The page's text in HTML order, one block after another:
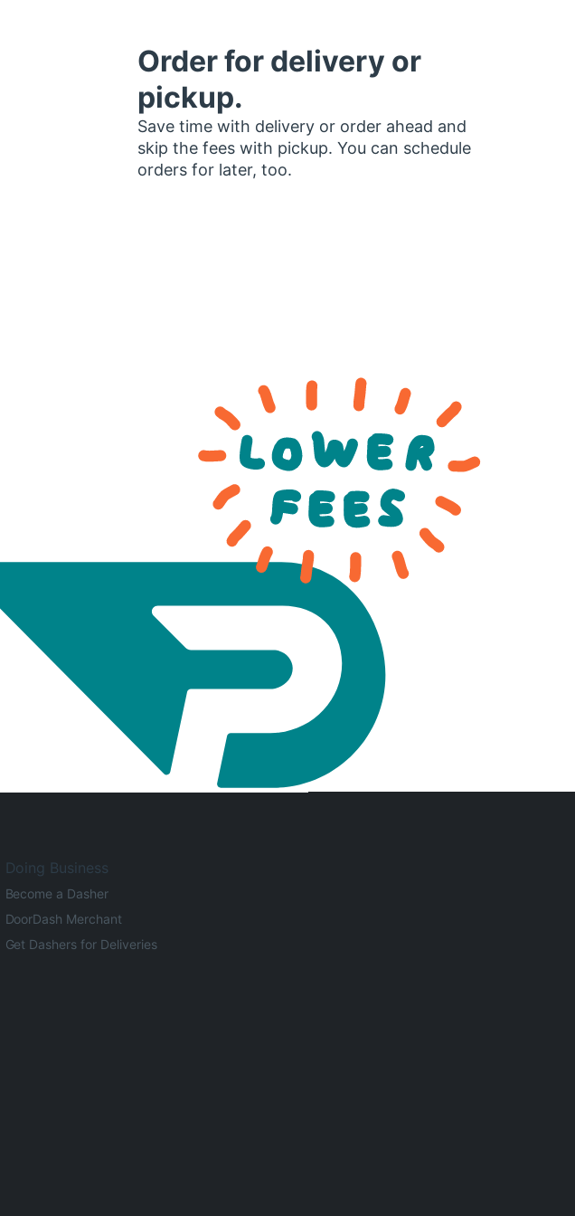
Order for delivery or
pickup.
Save time with delivery or order ahead and
skip the fees with pickup. You can schedule
orders for later, too.
Doing Business
Become a Dasher
DoorDash Merchant
Get Dashers for Deliveries